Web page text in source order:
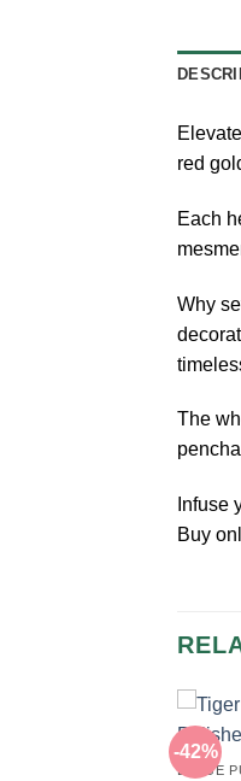
red
Each
Why
The
Infuse
Buy
-42%
LARGE